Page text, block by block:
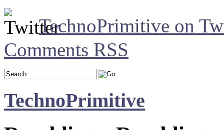
TechnoPrimitive on
Comments RSS
TechnoPrimitive